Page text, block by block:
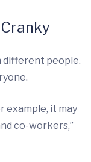
different people.
example, it may
co-workers,”